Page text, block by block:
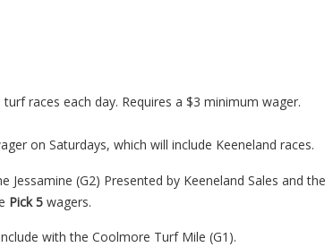
races each day. Requires a $3 minimum wager.
on Saturdays, which will include Keeneland races.
(G2) Presented by Keeneland Sales and the
Pick 5 wagers.
with the Coolmore Turf Mile (G1).